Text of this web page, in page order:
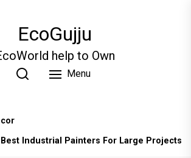
EcoGujju
help to Own
Menu
Industrial Painters For Large Projects